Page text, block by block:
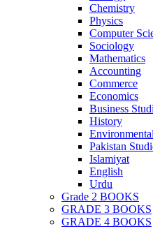
Chemistry
Physics
Computer
Sociology
Mathematics
Accounting
Commerce
Economics
Business
History
Pakistan
Islamiyat
English
Urdu
Grade 2 BOOKS
GRADE 3 BOOKS
GRADE 4 BOOKS